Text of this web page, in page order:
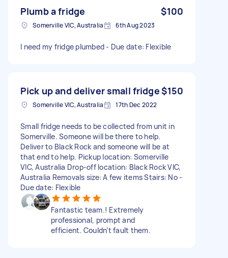
Plumb a fridge $100
Somerville VIC, Australia 6th Aug 2023
I need my fridge plumbed - Due date: Flexible
Pick up and deliver small fridge$150
Somerville VIC, Australia 17th Dec 2022
Small fridge needs to be collected from unit in
Somerville. Someone will be there to help.
Deliver to Black Rock and someone will be at
that end to help. Pickup location: Somerville
VIC, Australia Drop-off location: Black Rock VIC,
Australia Removals size: A few items Stairs: No -
Due date: Flexible
Fantastic team.! Extremely
professional, prompt and
efficient. Couldn’t fault them.